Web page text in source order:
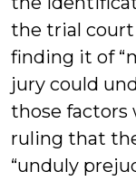
the trial court
finding it of
jury could
those
ruling that
“unduly